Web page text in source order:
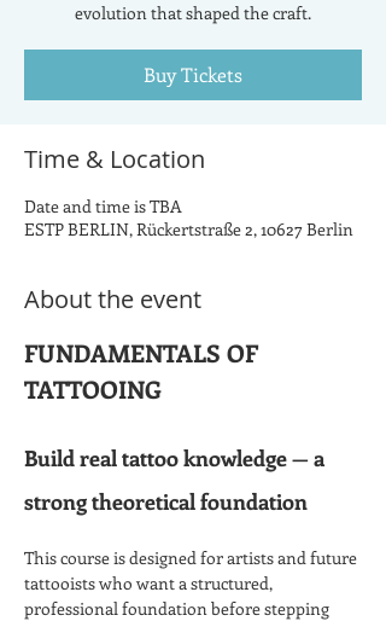
evolution that shaped the craft.
Buy Tickets
Time & Location
Date and time is TBA
ESTP BERLIN, Rückertstraße 2, 10627 Berlin
About the event
FUNDAMENTALS OF
TATTOOING​
Build real tattoo knowledge — a
strong theoretical foundation
This course is designed for artists and future
tattooists who want a structured,
professional foundation before stepping